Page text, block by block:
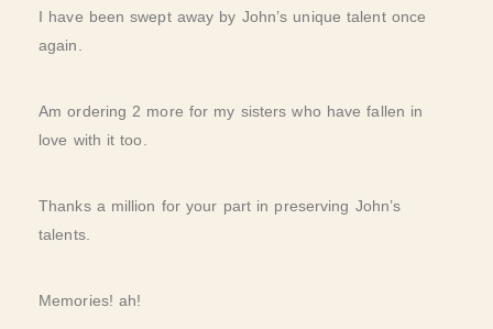
I have been swept away by John’s unique talent once
again.
Am ordering 2 more for my sisters who have fallen in
love with it too.
Thanks a million for your part in preserving John’s
talents.
Memories! ah!